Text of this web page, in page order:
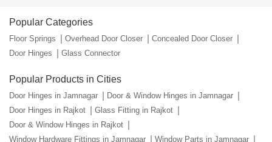
Popular Categories
Floor Springs Overhead Door Closer
Concealed Door Closer
Door Hinges
Glass Connector
Popular Products in Cities
Door Hinges in Jamnagar
Door & Window Hinges in Jamnagar
Door Hinges in Rajkot
Glass Fitting in Rajkot
Door & Window Hinges in Rajkot
Window Hardware Fittings in Jamnagar
Window Parts in Jamnagar